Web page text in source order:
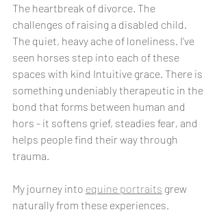
The heartbreak of divorce. The
challenges of raising a disabled child.
The quiet, heavy ache of loneliness. I’ve
seen horses step into each of these
spaces with kind Intuitive grace. There is
something undeniably therapeutic in the
bond that forms between human and
hors - it softens grief, steadies fear, and
helps people find their way through
trauma.
My journey into equine portraits grew
naturally from these experiences.